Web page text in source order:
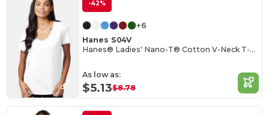
-42%
+6
Hanes S04V
Hanes® Ladies' Nano-T® Cotton V-Neck T-Shirt
As low as:
$5.13$8.78